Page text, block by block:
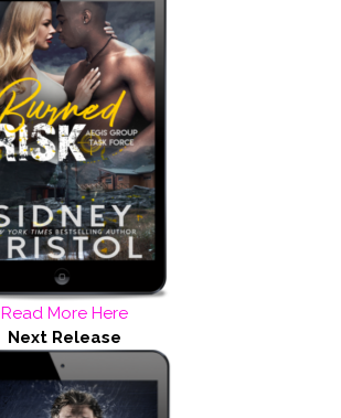
Read More Here
Next Release